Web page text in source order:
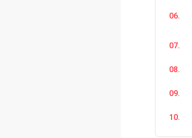
06.
07.
08.
09.
10.